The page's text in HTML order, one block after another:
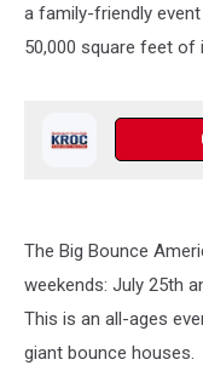
a family-friendly
50,000 square feet of
The Big Bounce
weekends: July 25th
This is an all-ages
giant bounce houses.